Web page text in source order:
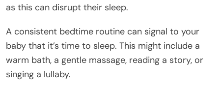
as this can disrupt their sleep.
A consistent bedtime routine can signal to your
baby that it’s time to sleep. This might include a
warm bath, a gentle massage, reading a story, or
singing a lullaby.